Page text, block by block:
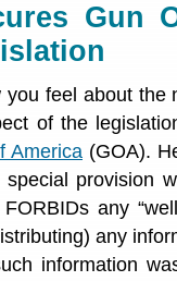
Gun
you feel about the
of the
America (GOA).
provision
any
any
information